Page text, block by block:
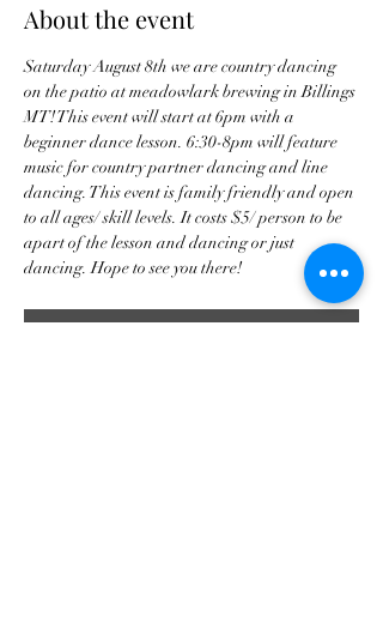
About the event
Saturday August 8th we are country dancing
on the patio at meadowlark brewing in Billings
MT! This event will start at 6pm with a
beginner dance lesson. 6:30-8pm will feature
music for country partner dancing and line
dancing. This event is family friendly and open
to all ages/ skill levels. It costs $5/ person to be
apart of the lesson and dancing or just
dancing. Hope to see you there!